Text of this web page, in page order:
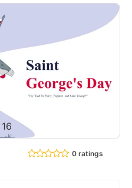
16
0 ratings